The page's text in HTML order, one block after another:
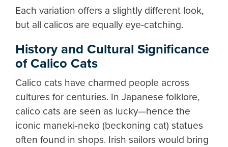
Each variation offers a slightly different look,
but all calicos are equally eye-catching.
History and Cultural Significance
of Calico Cats
Calico cats have charmed people across
cultures for centuries. In Japanese folklore,
calico cats are seen as lucky—hence the
iconic maneki-neko (beckoning cat) statues
often found in shops. Irish sailors would bring